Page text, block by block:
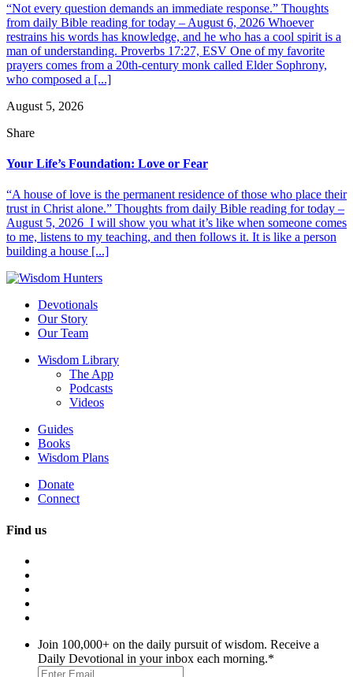
“Not every question demands an immediate response.” Thoughts
from daily Bible reading for today – August 6, 2026 Whoever
restrains his words has knowledge, and he who has a cool spirit is a
man of understanding. Proverbs 17:27, ESV One of my favorite
prayers comes from a 20th-century monk called Elder Sophrony,
who composed a [...]
August 5, 2026
Share
Your Life’s Foundation: Love or Fear
“A house of love is the permanent residence of those who place their
trust in Christ alone.” Thoughts from daily Bible reading for today –
August 5, 2026 I will show you what it’s like when someone comes
to me, listens to my teaching, and then follows it. It is like a person
building a house [...]
Devotionals
Our Story
Our Team
Wisdom Library
The App
Podcasts
Videos
Guides
Books
Wisdom Plans
Donate
Connect
Find us
Join 100,000+ on the daily pursuit of wisdom. Receive a
Daily Devotional in your inbox each morning.*